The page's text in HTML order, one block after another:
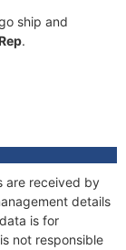
ship and
.
are received by
details
is for
not responsible